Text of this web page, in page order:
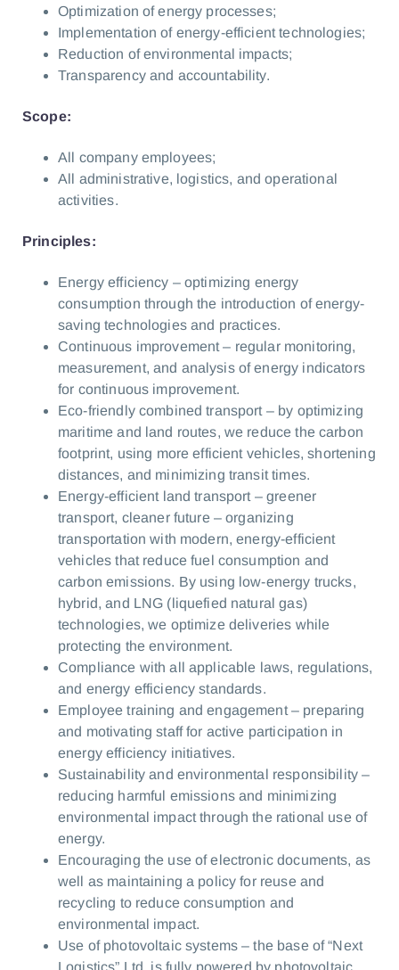
Optimization of energy processes;
Implementation of energy-efficient technologies;
Reduction of environmental impacts;
Transparency and accountability.
Scope:
All company employees;
All administrative, logistics, and operational
activities.
Principles:
Energy efficiency – optimizing energy
consumption through the introduction of energy-
saving technologies and practices.
Continuous improvement – regular monitoring,
measurement, and analysis of energy indicators
for continuous improvement.
Eco-friendly combined transport – by optimizing
maritime and land routes, we reduce the carbon
footprint, using more efficient vehicles, shortening
distances, and minimizing transit times.
Energy-efficient land transport – greener
transport, cleaner future – organizing
transportation with modern, energy-efficient
vehicles that reduce fuel consumption and
carbon emissions. By using low-energy trucks,
hybrid, and LNG (liquefied natural gas)
technologies, we optimize deliveries while
protecting the environment.
Compliance with all applicable laws, regulations,
and energy efficiency standards.
Employee training and engagement – preparing
and motivating staff for active participation in
energy efficiency initiatives.
Sustainability and environmental responsibility –
reducing harmful emissions and minimizing
environmental impact through the rational use of
energy.
Encouraging the use of electronic documents, as
well as maintaining a policy for reuse and
recycling to reduce consumption and
environmental impact.
Use of photovoltaic systems – the base of “Next
Logistics” Ltd. is fully powered by photovoltaic